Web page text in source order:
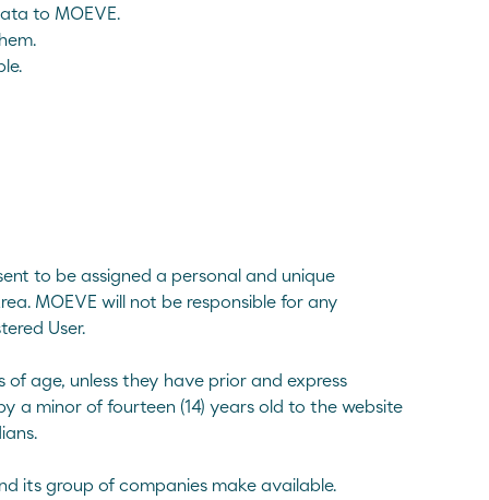
to MOEVE.
to be assigned a personal and unique
MOEVE will not be responsible for any
User.
age, unless they have prior and express
a minor of fourteen (14) years old to the website
its group of companies make available.